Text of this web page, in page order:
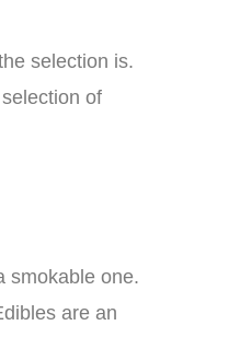
selection is.
of
smokable one.
are an